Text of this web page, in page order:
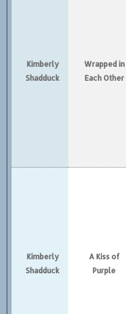
Kimberly
Shadduck
Wrapped in
Each Other
Kimberly
Shadduck
A Kiss of
Purple